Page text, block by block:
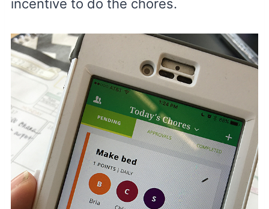
incentive to do the chores.